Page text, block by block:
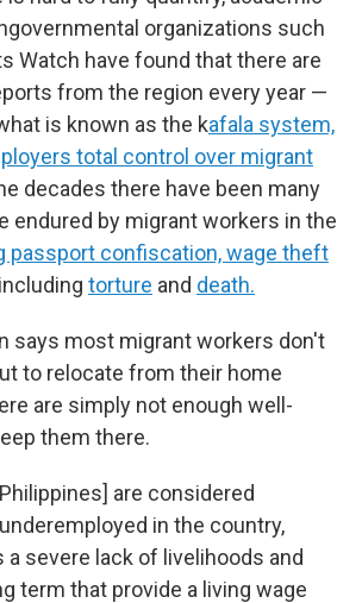
organizations such
Watch have found that there are
from the region every year —
is known as the kafala system,
total control over migrant
decades there have been many
endured by migrant workers in the
passport confiscation, wage theft
torture and death.
says most migrant workers don't
to relocate from their home
are simply not enough well-
them there.
are considered
in the country,
a severe lack of livelihoods and
term that provide a living wage